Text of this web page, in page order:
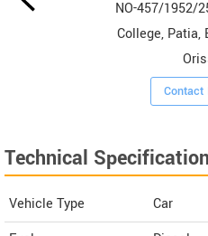
NO-457/1952/
College, Patia,
Contact
Technical
Vehicle Type
Car